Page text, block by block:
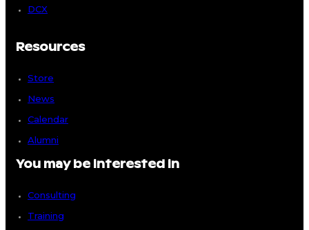
DCX
Resources
Store
News
Calendar
Alumni
You may be interested in
Consulting
Training